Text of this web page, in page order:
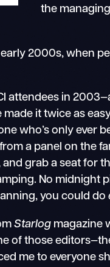
the
2000s, when
attendees in
it twice as
who’s only ever
a panel on the
and grab a seat for
No midnight
you could do
Starlog magazine
of those
me to everyone